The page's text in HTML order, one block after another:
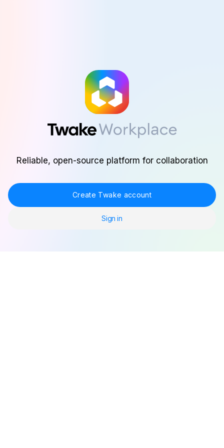
Reliable, open-source platform for collaboration
Create Twake account
Sign in